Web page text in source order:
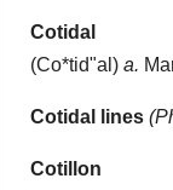
Cotidal
(Co*tid"al ) a.
Cotidal lines
Cotillon